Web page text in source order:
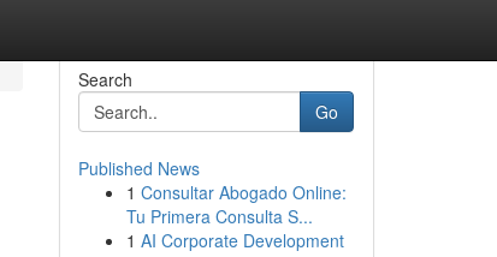
Search
Go
Published News
1 Consultar Abogado Online:
Tu Primera Consulta S...
1 AI Corporate Development